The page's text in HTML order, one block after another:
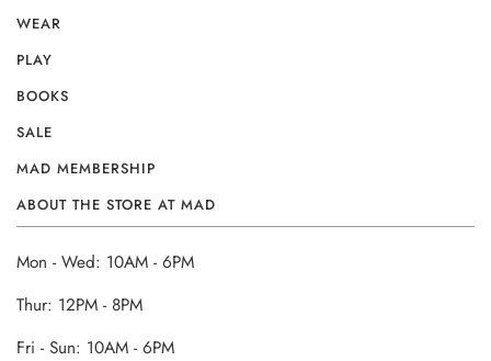
WEAR
PLAY
BOOKS
SALE
MAD MEMBERSHIP
ABOUT THE STORE AT MAD
Mon - Wed: 10AM - 6PM
Thur: 12PM - 8PM
Fri - Sun: 10AM - 6PM